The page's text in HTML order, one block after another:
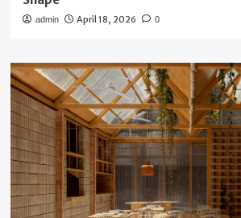
admin April 18, 2026 0